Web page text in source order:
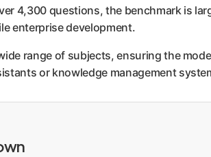
4,300 questions, the benchmark is
enterprise development.
range of subjects, ensuring the
or knowledge management